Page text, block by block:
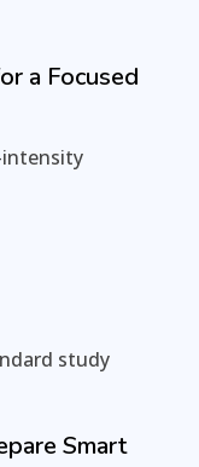
a Focused
intensity
study
Smart